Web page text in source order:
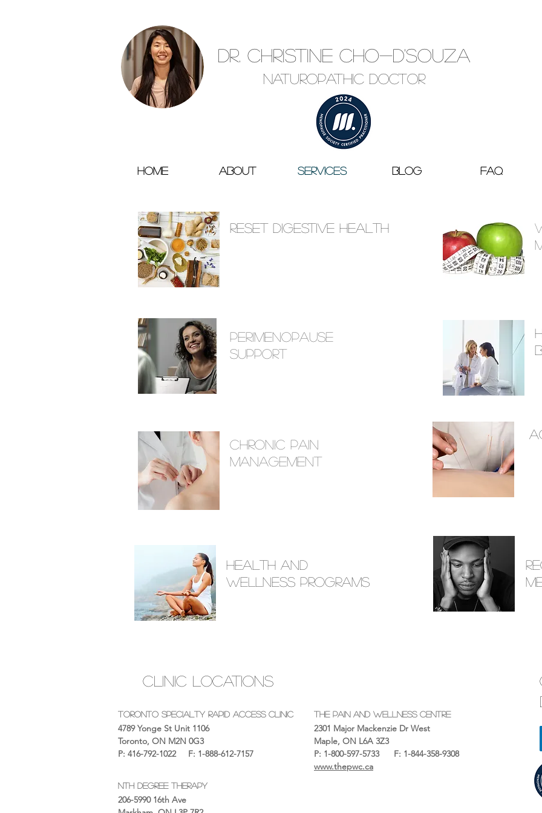
Dr. Christine Cho-D'Souza
Naturopathic Doctor
Home About Services Blog FAQ
SERVICES Reset Digestive Health
Perimenopause
Support
Chronic Pain
Management
Health and
Wellness Programs
Clinic LocationS
Toronto Specialty Rapid Access Clinic
4789 Yonge St Unit 1106
Toronto, ON M2N 0G3
P: 416-792-1022 F: 1-888-612-7157
The Pain And Wellness Centre
2301 Major Mackenzie Dr West
Maple, ON L6A 3Z3
P: 1-800-597-5733 F: 1-844-358-9308
www.thepwc.ca
nth Degree therapy
206-5990 16th Ave